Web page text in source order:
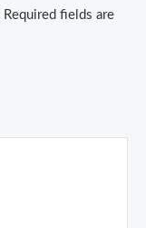
Required fields are